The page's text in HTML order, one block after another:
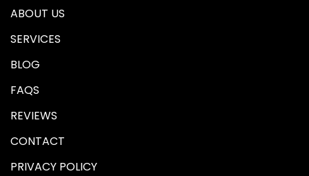
ABOUT US
SERVICES
BLOG
FAQS
REVIEWS
CONTACT
PRIVACY POLICY